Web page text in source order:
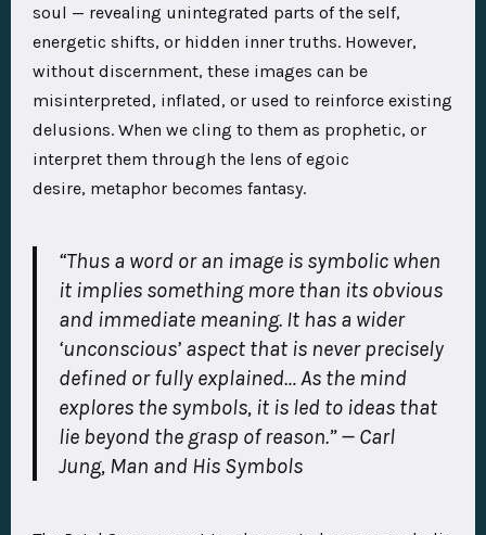
soul — revealing unintegrated parts of the self,
energetic shifts, or hidden inner truths. However,
without discernment, these images can be
misinterpreted, inflated, or used to reinforce existing
delusions. When we cling to them as prophetic, or
interpret them through the lens of egoic
desire, metaphor becomes fantasy.
“Thus a word or an image is symbolic when
it implies something more than its obvious
and immediate meaning. It has a wider
‘unconscious’ aspect that is never precisely
defined or fully explained… As the mind
explores the symbols, it is led to ideas that
lie beyond the grasp of reason.” — Carl
Jung, Man and His Symbols